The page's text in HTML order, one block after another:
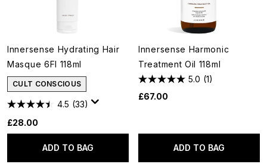
Innersense Hydrating Hair
Masque 6Fl 118ml
CULT CONSCIOUS
4.5 (33)
£28.00
ADD TO BAG
Innersense Harmonic
Treatment Oil 118ml
5.0 (1)
£67.00
ADD TO BAG